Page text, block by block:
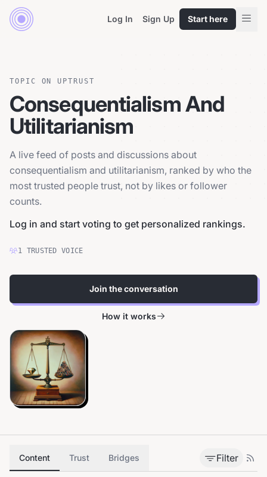
Log In Sign Up Start here
TOPIC ON UPTRUST
Consequentialism And
Utilitarianism
A live feed of posts and discussions about
consequentialism and utilitarianism, ranked by who the
most trusted people trust, not by likes or follower
counts.
Log in and start voting to get personalized rankings.
1 TRUSTEDVOICE
Join the conversation
How it works
Content Trust Bridges Filter